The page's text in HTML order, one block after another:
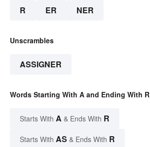
R ER NER
Unscrambles
ASSIGNER
Words Starting With A and Ending With R
Starts With A & Ends With R
Starts With AS & Ends With R